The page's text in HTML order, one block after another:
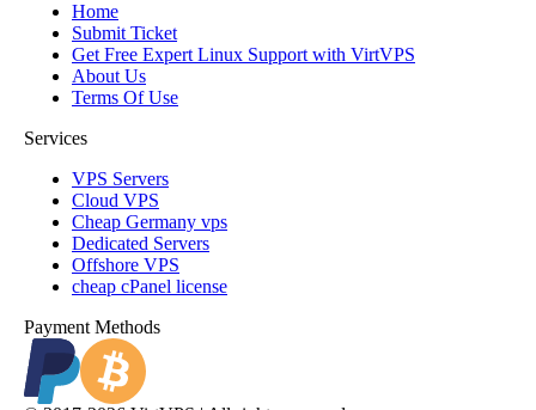
Home
Submit Ticket
Get Free Expert Linux Support with VirtVPS
About Us
Terms Of Use
Services
VPS Servers
Cloud VPS
Cheap Germany vps
Dedicated Servers
Offshore VPS
cheap cPanel license
Payment Methods